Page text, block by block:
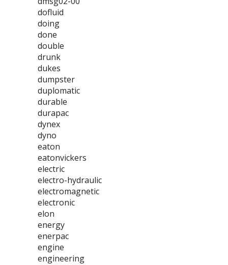
dofluid
doing
done
double
drunk
dukes
dumpster
duplomatic
durable
durapac
dynex
dyno
eaton
eatonvickers
electric
electro-hydraulic
electromagnetic
electronic
elon
energy
enerpac
engine
engineering